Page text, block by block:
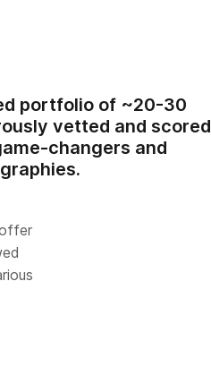
portfolio of ~20-30
vetted and scored
changers and